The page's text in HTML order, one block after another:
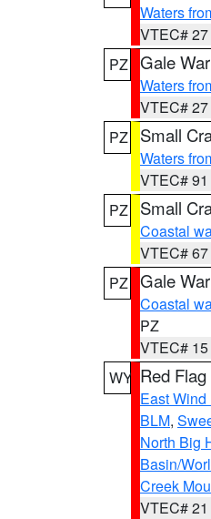
Waters
VTEC#
PZ Gale
Waters
VTEC#
PZ
Small
Waters
VTEC#
PZ
Small
Coastal
VTEC#
PZ Gale
Coastal
PZ
VTEC#
WY Red
East
BLM,
North Big
Basin/
Creek
VTEC#